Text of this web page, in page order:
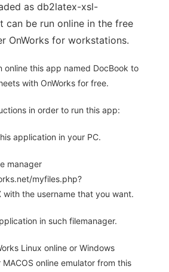
as db2latex-xsl-
can be run online in the free
OnWorks for workstations.
online this app named DocBook to
with OnWorks for free.
in order to run this app:
application in your PC.
manager
myfiles.php?
with the username that you want.
in such filemanager.
Linux online or Windows
online emulator from this